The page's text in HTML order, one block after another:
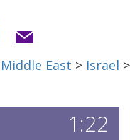
Middle East > Israel >
1:22